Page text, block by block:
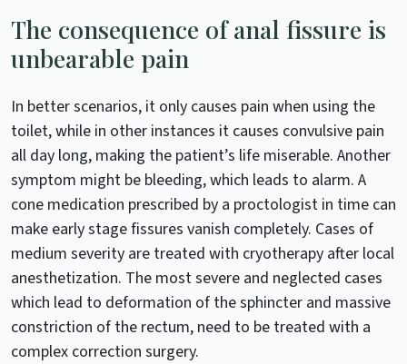
The consequence of anal fissure is
unbearable pain
In better scenarios, it only causes pain when using the
toilet, while in other instances it causes convulsive pain
all day long, making the patient’s life miserable. Another
symptom might be bleeding, which leads to alarm. A
cone medication prescribed by a proctologist in time can
make early stage fissures vanish completely. Cases of
medium severity are treated with cryotherapy after local
anesthetization. The most severe and neglected cases
which lead to deformation of the sphincter and massive
constriction of the rectum, need to be treated with a
complex correction surgery.